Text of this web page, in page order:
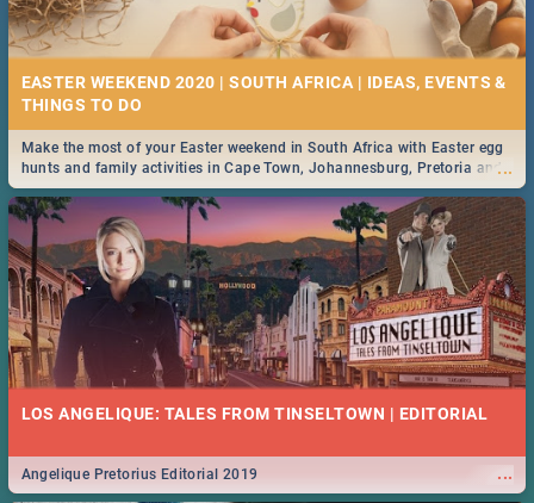
EASTER WEEKEND 2020 | SOUTH AFRICA | IDEAS, EVENTS &
...
Make the most of your Easter weekend in South Africa with Easter egg
hunts and family activities in Cape Town, Johannesburg, Pretoria and
Durban... Find things to do this Easter by looking at some ideas below.
LOS ANGELIQUE: TALES FROM TINSELTOWN | EDITORIAL
...
Angelique Pretorius Editorial 2019